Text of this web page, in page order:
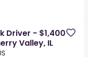
Driver - $1,400
Valley, IL